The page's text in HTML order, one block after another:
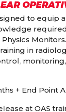
to equip
in
+ End Point
at OAS